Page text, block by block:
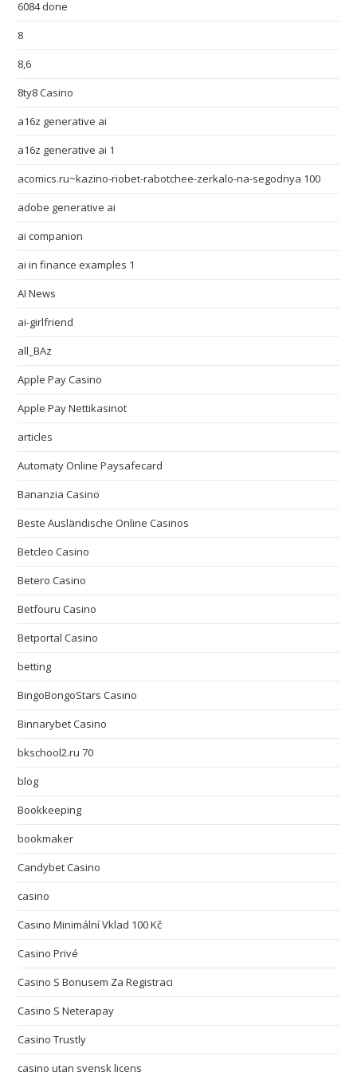
6084 done
8
8,6
8ty8 Casino
a16z generative ai
a16z generative ai 1
acomics.ru~kazino-riobet-rabotchee-zerkalo-na-segodnya 100
adobe generative ai
ai companion
ai in finance examples 1
AI News
ai-girlfriend
all_BAz
Apple Pay Casino
Apple Pay Nettikasinot
articles
Automaty Online Paysafecard
Bananzia Casino
Beste Ausländische Online Casinos
Betcleo Casino
Betero Casino
Betfouru Casino
Betportal Casino
betting
BingoBongoStars Casino
Binnarybet Casino
bkschool2.ru 70
blog
Bookkeeping
bookmaker
Candybet Casino
casino
Casino Minimální Vklad 100 Kč
Casino Privé
Casino S Bonusem Za Registraci
Casino S Neterapay
Casino Trustly
casino utan svensk licens